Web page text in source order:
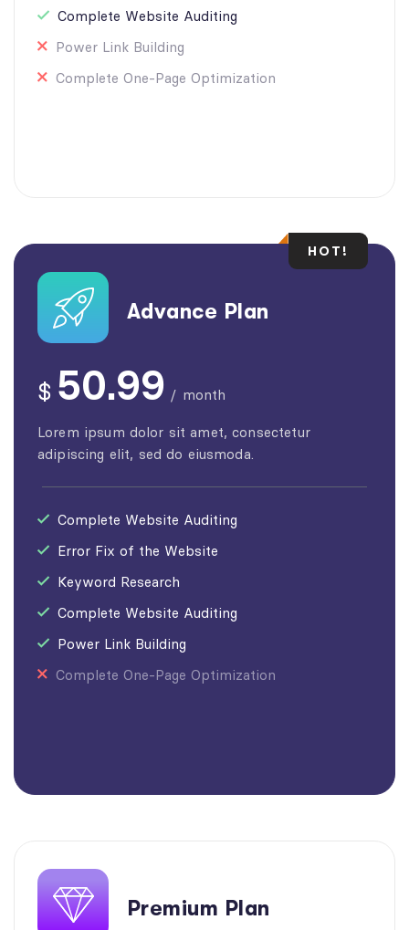
Complete Website Auditing
Power Link Building
Complete One-Page Optimization
HOT!
Advance Plan
$50.99
/ month
Lorem ipsum dolor sit amet, consectetur
adipiscing elit, sed do eiusmoda.
Complete Website Auditing
Error Fix of the Website
Keyword Research
Complete Website Auditing
Power Link Building
Complete One-Page Optimization
Premium Plan